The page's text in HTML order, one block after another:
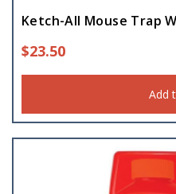
Ketch-All Mouse Trap
$23.50
Add